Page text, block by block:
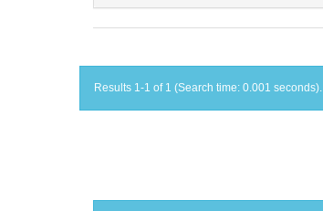
Results 1-1 of 1 (Search time: 0.001 seconds).